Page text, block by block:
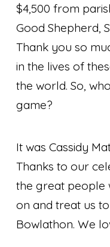
$4,500 from
Good Shepherd,
Thank you so
in the lives of
the world. So,
game?
It was Cassidy
Thanks to our
the great people
on and treat us
Bowlathon. We